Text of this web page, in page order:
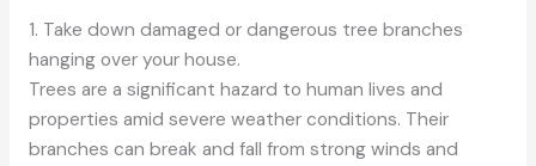
1. Take down damaged or dangerous tree branches
hanging over your house.
Trees are a significant hazard to human lives and
properties amid severe weather conditions. Their
branches can break and fall from strong winds and